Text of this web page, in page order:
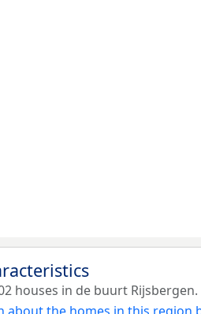
houses in de buurt Rijsbergen.